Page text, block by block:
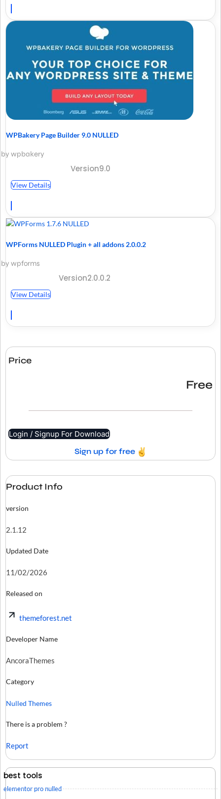
WPBakery Page Builder 9.0 NULLED
by wpbakery
Version9.0
View Details
WPForms NULLED Plugin + all addons 2.0.0.2
by wpforms
Version2.0.0.2
View Details
Price
Free
Login / Signup For Download
Sign up for free
Product Info
version
2.1.12
Updated Date
11/02/2026
Released on
themeforest.net
Developer Name
AncoraThemes
Category
Nulled Themes
There is a problem ?
Report
best tools
elementor pro nulled